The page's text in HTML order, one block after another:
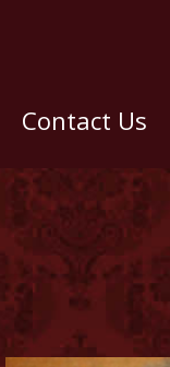
Contact Us